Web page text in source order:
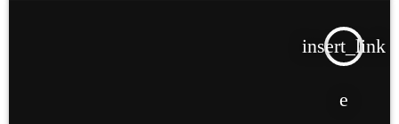
insert_link